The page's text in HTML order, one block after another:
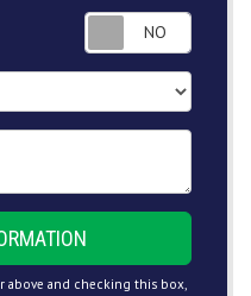
above and checking this box,